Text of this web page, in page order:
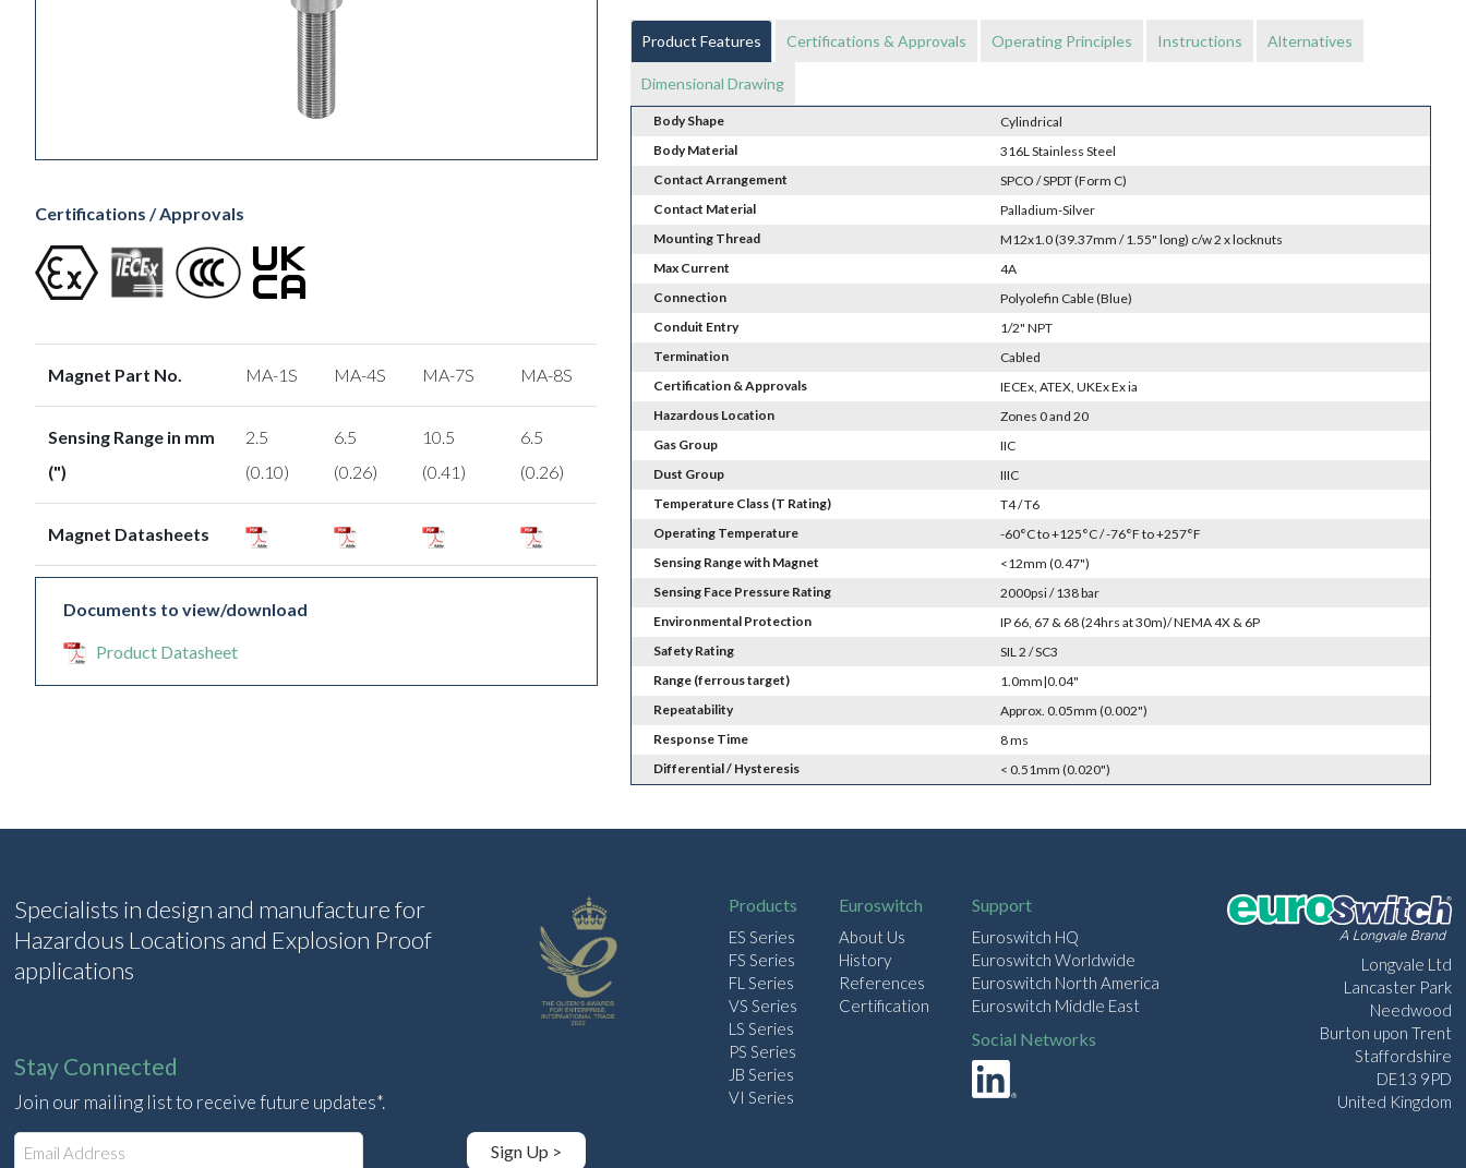
Certifications / Approvals
Magnet Part No. MA-1S MA-4S MA-7S MA-8S
Sensing Range in mm
(")
2.5
(0.10)
6.5
(0.26)
10.5
(0.41)
6.5
(0.26)
Magnet Datasheets
Documents to view/download
Product Datasheet
Product Features Certifications & Approvals Operating Principles Instructions Alternatives
Dimensional Drawing
Body Shape
Cylindrical
Body Material
316L Stainless Steel
Contact Arrangement
SPCO / SPDT (Form C)
Contact Material
Palladium-Silver
Mounting Thread
M12x1.0 (39.37mm / 1.55" long) c/w 2 x locknuts
Max Current
4A
Connection
Polyolefin Cable (Blue)
Conduit Entry
1/2" NPT
Termination
Cabled
Certification & Approvals
IECEx, ATEX, UKEx Ex ia
Hazardous Location
Zones 0 and 20
Gas Group
IIC
Dust Group
IIIC
Temperature Class (T Rating)
T4 / T6
Operating Temperature
-60°C to +125°C / -76°F to +257°F
Sensing Range with Magnet
<12mm (0.47")
Sensing Face Pressure Rating
2000psi / 138 bar
Environmental Protection
IP 66, 67 & 68 (24hrs at 30m)/ NEMA 4X & 6P
Safety Rating
SIL 2 / SC3
Range (ferrous target)
1.0mm|0.04"
Repeatability
Approx. 0.05mm (0.002")
Response Time
8 ms
Differential / Hysteresis
< 0.51mm (0.020")
Specialists in design and manufacture for
Hazardous Locations and Explosion Proof
applications
Stay Connected
Join our mailing list to receive future updates*.
E
m
Sign Up >
Products
ES Series
FS Series
FL Series
VS Series
LS Series
PS Series
JB Series
VI Series
Euroswitch
About Us
History
References
Certification
Support
Euroswitch HQ
Euroswitch Worldwide
Euroswitch North America
Euroswitch Middle East
Social Networks
Longvale Ltd
Lancaster Park
Needwood
Burton upon Trent
Staffordshire
DE13 9PD
United Kingdom